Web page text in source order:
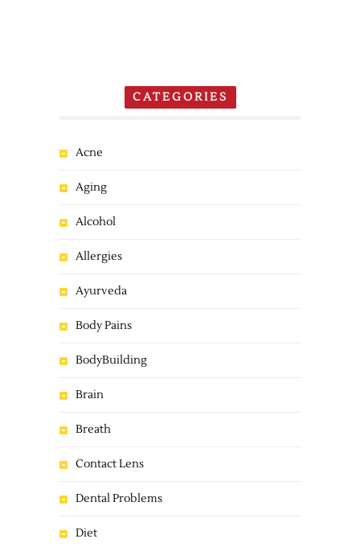
CATEGORIES
Acne
Aging
Alcohol
Allergies
Ayurveda
Body Pains
BodyBuilding
Brain
Breath
Contact Lens
Dental Problems
Diet